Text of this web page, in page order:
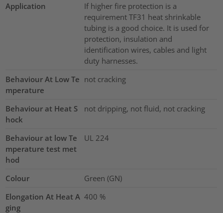
Application
If higher fire protection is a
requirement TF31 heat shrinkable
tubing is a good choice. It is used for
protection, insulation and
identification wires, cables and light
duty harnesses.
Behaviour At Low Te
mperature
not cracking
Behaviour at Heat S
hock
not dripping, not fluid, not cracking
Behaviour at low Te
mperature test met
hod
UL 224
Colour
Green (GN)
Elongation At Heat A
ging
400 %